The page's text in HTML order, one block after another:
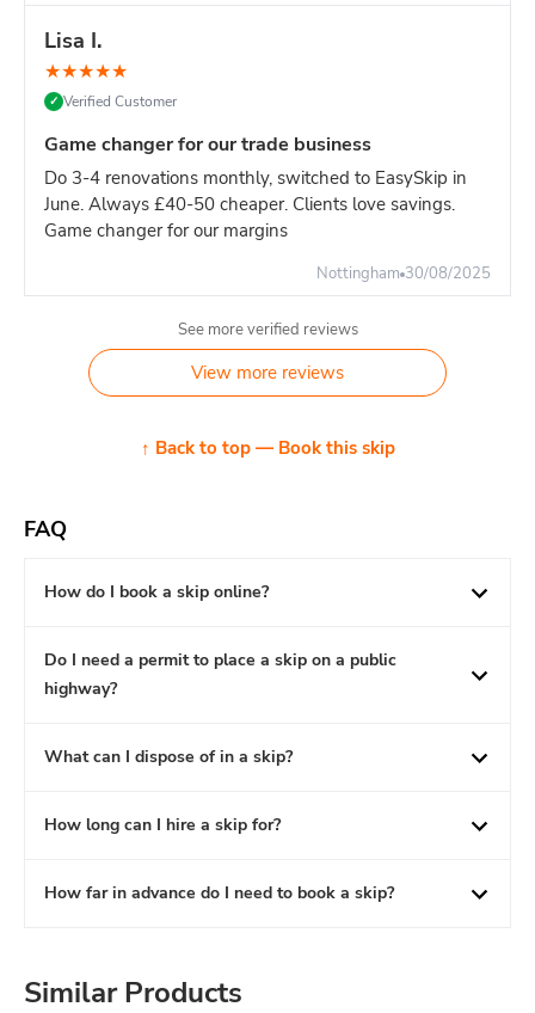
Easier weight management
More cost-effective overall
Better site organisation
Pricing:16-yard is slighlty more than 14-yard. For high-
volume sites, the reduced swap-outs pay for the difference.
However, if your waste is primarily heavy materials, TWO 8-
yard skips is often more economical.
Lisa I.
★★★★★
✓ Verified Customer
Game changer for our trade business
Do 3-4 renovations monthly, switched to EasySkip in
June. Always £40-50 cheaper. Clients love savings.
Game changer for our margins
Nottingham 30/08/2025
See more verified reviews
View more reviews
↑ Back to top — Book this skip
FAQ
How do I book a skip online?
Do I need a permit to place a skip on a public
highway?
What can I dispose of in a skip?
How long can I hire a skip for?
How far in advance do I need to book a skip?
Similar Products